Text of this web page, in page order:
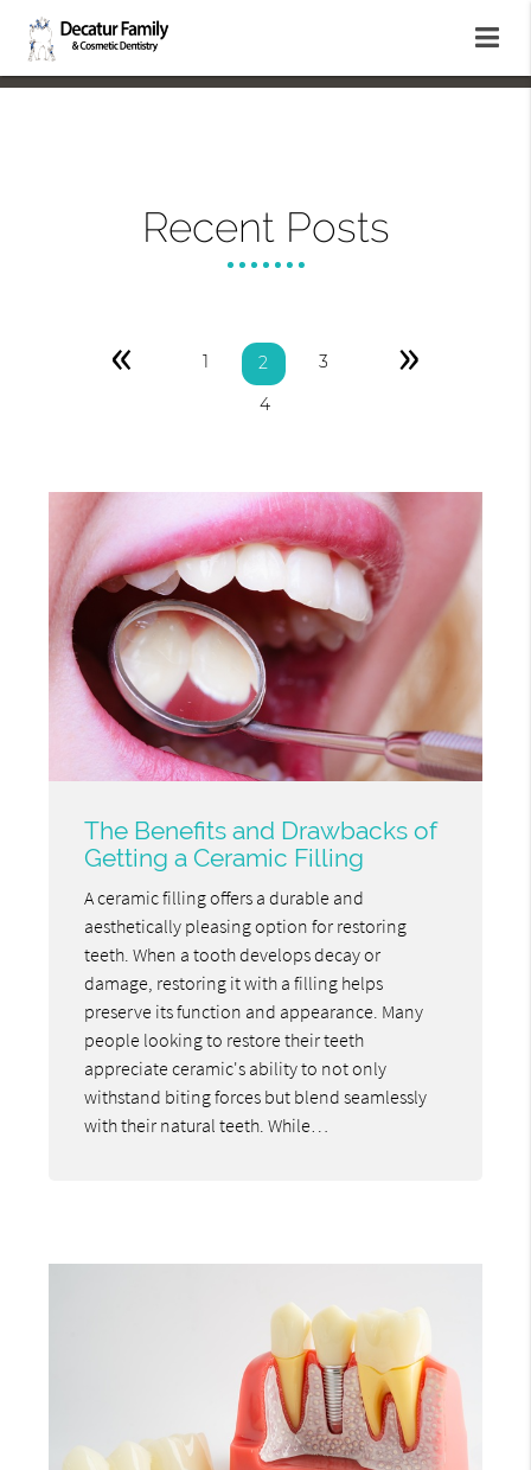
Recent Posts
« 1 2 3
4
»
The Benefits and Drawbacks of
Getting a Ceramic Filling
A ceramic filling offers a durable and
aesthetically pleasing option for restoring
teeth. When a tooth develops decay or
damage, restoring it with a filling helps
preserve its function and appearance. Many
people looking to restore their teeth
appreciate ceramic's ability to not only
withstand biting forces but blend seamlessly
with their natural teeth. While…